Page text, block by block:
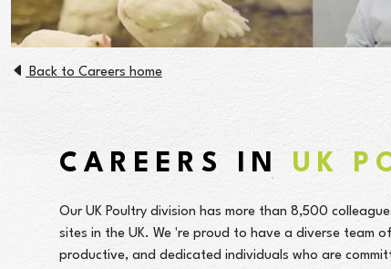
Back to Careers home
CAREERS IN UK
Our UK Poultry division has more than 8,500
sites in the UK. We 're proud to have a diverse team
productive, and dedicated individuals who are